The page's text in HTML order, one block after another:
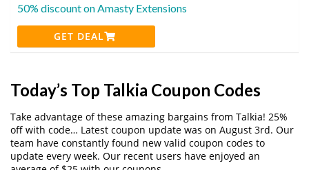
50% discount on Amasty Extensions
GET DEAL
Today’s Top Talkia Coupon Codes
Take advantage of these amazing bargains from Talkia! 25%
off with code… Latest coupon update was on August 3rd. Our
team have constantly found new valid coupon codes to
update every week. Our recent users have enjoyed an